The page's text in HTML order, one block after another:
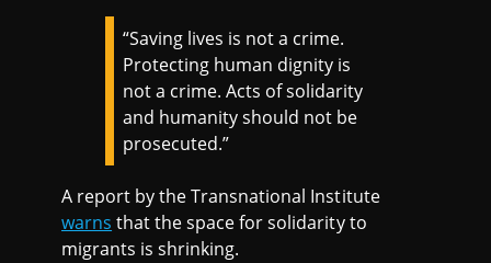
“Saving lives is not a crime.
Protecting human dignity is
not a crime. Acts of solidarity
and humanity should not be
prosecuted.”
A report by the Transnational Institute
warns that the space for solidarity to
migrants is shrinking.